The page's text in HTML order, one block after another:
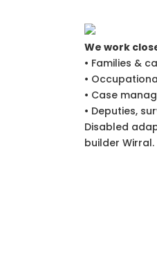
We work
• Families &
•
• Case
• Deputies,
Disabled
builder Wirral.